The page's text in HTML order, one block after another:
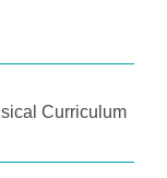
Curriculum